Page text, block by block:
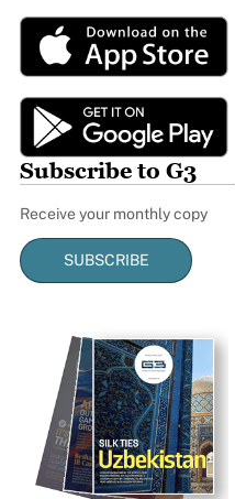
Subscribe to G3
Receive your monthly copy
SUBSCRIBE